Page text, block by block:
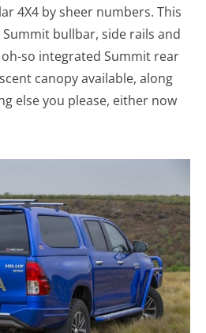
4X4 by sheer numbers. This
bullbar, side rails and
so integrated Summit rear
canopy available, along
else you please, either now